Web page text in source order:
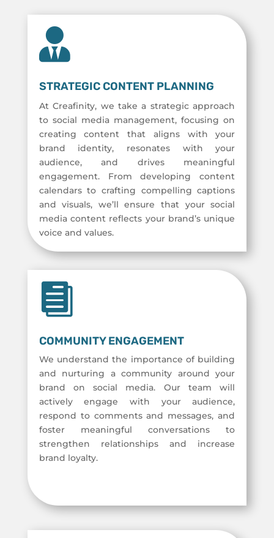

STRATEGIC CONTENT PLANNING
At Creafinity, we take a strategic approach
to social media management, focusing on
creating content that aligns with your
brand identity, resonates with your
audience, and drives meaningful
engagement. From developing content
calendars to crafting compelling captions
and visuals, we’ll ensure that your social
media content reflects your brand’s unique
voice and values.

COMMUNITY ENGAGEMENT
We understand the importance of building
and nurturing a community around your
brand on social media. Our team will
actively engage with your audience,
respond to comments and messages, and
foster meaningful conversations to
strengthen relationships and increase
brand loyalty.